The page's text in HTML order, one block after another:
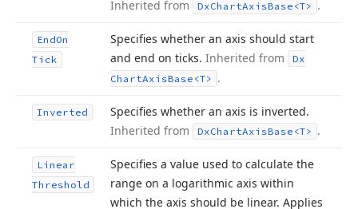
Inherited from
DxChartAxisBase <T> .
EndOn
Tick
Specifies whether an axis should start
and end on ticks. Inherited from
Dx
ChartAxisBase <T> .
Inverted
Specifies whether an axis is inverted.
Inherited from
DxChartAxisBase <T> .
Linear
Threshold
Specifies a value used to calculate the
range on a logarithmic axis within
which the axis should be linear. Applies